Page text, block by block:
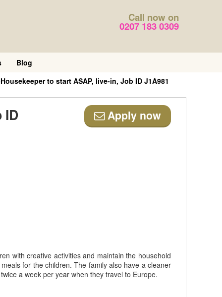
Call now on
0207 183 0309
Blog
to start ASAP, live-in, Job ID J1A981
ID Apply now
with creative activities and maintain the household
for the children. The family also have a cleaner
a week per year when they travel to Europe.